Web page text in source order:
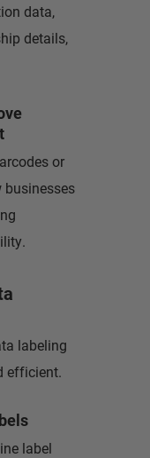
data,
details,
or
businesses
labeling
efficient.
label